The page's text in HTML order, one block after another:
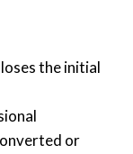
the initial
or